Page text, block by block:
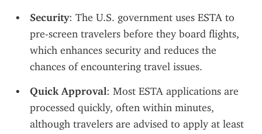
Security: The U.S. government uses ESTA to
pre-screen travelers before they board flights,
which enhances security and reduces the
chances of encountering travel issues.
Quick Approval: Most ESTA applications are
processed quickly, often within minutes,
although travelers are advised to apply at least